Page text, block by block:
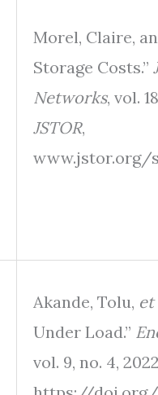
Morel, Claire,
Storage Costs.”
Networks, vol.
JSTOR,
www.jstor.org/
Akande, Tolu, et
Under Load.”
vol. 9, no. 4,